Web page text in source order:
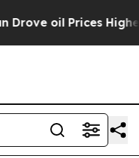
Higher, Trump